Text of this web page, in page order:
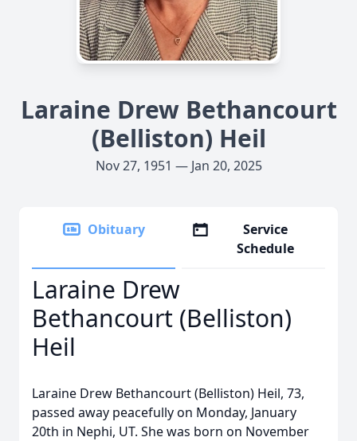
Laraine Drew Bethancourt
(Belliston) Heil
Nov 27, 1951 — Jan 20, 2025
Obituary
Service
Schedule
Laraine Drew
Bethancourt (Belliston)
Heil
Laraine Drew Bethancourt (Belliston) Heil, 73,
passed away peacefully on Monday, January
20th in Nephi, UT. She was born on November